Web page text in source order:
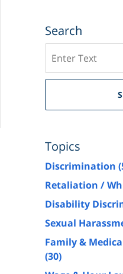
Search
Topics
Discrimination
Retaliation /
Disability
Sexual
Family &
(30)